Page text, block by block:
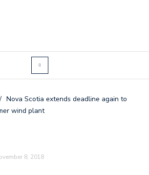
/ Nova Scotia extends deadline again to
wind plant
8, 2018